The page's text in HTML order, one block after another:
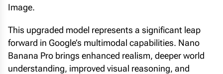
Image.
This upgraded model represents a significant leap
forward in Google’s multimodal capabilities. Nano
Banana Pro brings enhanced realism, deeper world
understanding, improved visual reasoning, and